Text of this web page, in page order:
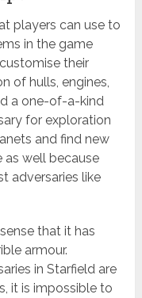
players can use to
in the game
their
of hulls, engines,
a one-of-a-kind
for exploration
and find new
as well because
adversaries like
that it has
armour.
in Starfield are
it is impossible to